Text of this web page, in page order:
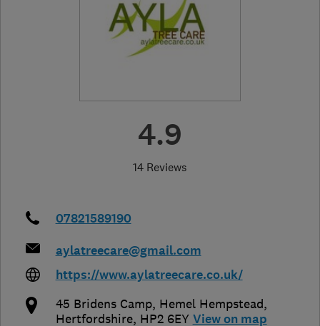
4.9
14 Reviews
07821589190
aylatreecare@gmail.com
https://www.aylatreecare.co.uk/
45 Bridens Camp, Hemel Hempstead,
Hertfordshire, HP2 6EY View on map